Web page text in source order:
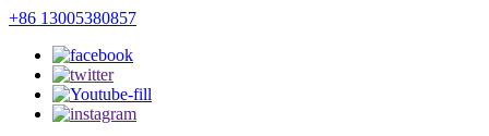
+86 13005380857